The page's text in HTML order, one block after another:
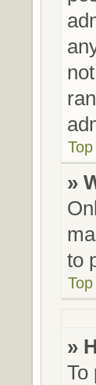
Top
»
to
Top
»
To